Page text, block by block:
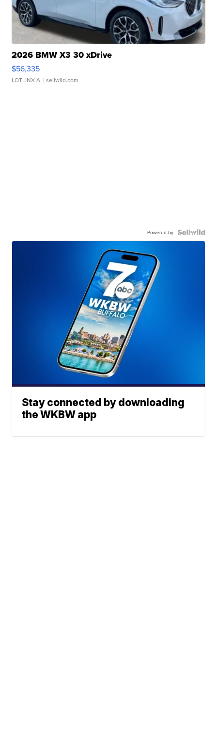
2026 BMW X3 30 xDrive
$56,335
LOTLINX A. | sellwild.com
Powered by
Stay connected by downloading
the WKBW app